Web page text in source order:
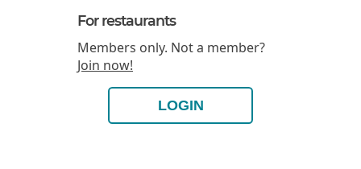
For restaurants
Members only. Not a member?
Join now!
LOGIN